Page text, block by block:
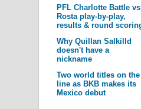
PFL Charlotte Battle
Rosta play-by-play,
results & round
Why Quillan Salkilld
doesn't have a
nickname
Two world titles on the
line as BKB makes its
Mexico debut